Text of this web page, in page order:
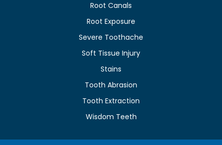
Root Canals
Root Exposure
Severe Toothache
Soft Tissue Injury
Stains
Tooth Abrasion
Tooth Extraction
Wisdom Teeth